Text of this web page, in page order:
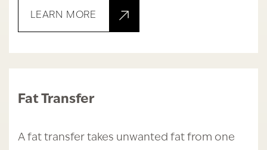
LEARN MORE
Fat Transfer
A fat transfer takes unwanted fat from one